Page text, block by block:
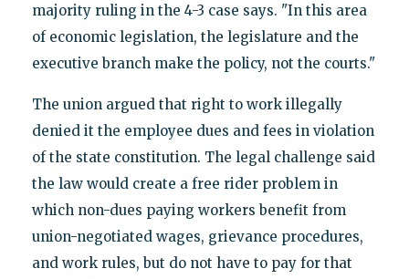
majority ruling in the 4-3 case says. "In this area
of economic legislation, the legislature and the
executive branch make the policy, not the courts."
The union argued that right to work illegally
denied it the employee dues and fees in violation
of the state constitution. The legal challenge said
the law would create a free rider problem in
which non-dues paying workers benefit from
union-negotiated wages, grievance procedures,
and work rules, but do not have to pay for that